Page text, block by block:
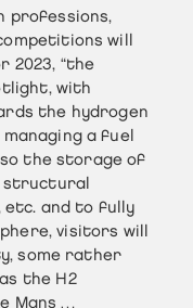
professions,
will
2023, “the
with
the hydrogen
a fuel
the storage of
structural
etc. and to fully
visitors will
some rather
the H2
Mans …